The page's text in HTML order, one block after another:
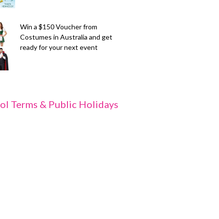
Win a $150 Voucher from
Costumes in Australia and get
ready for your next event
Terms & Public Holidays